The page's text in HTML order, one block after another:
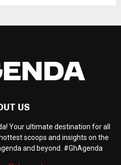
US
Your ultimate destination for all
scoops and insights on the
and beyond. #GhAgenda